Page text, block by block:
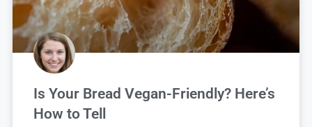
Is Your Bread Vegan-Friendly? Here’s
How to Tell